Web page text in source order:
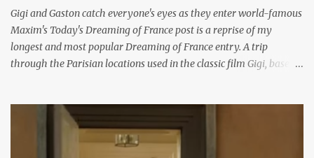
Gigi and Gaston catch everyone's eyes as they enter world-famous
Maxim's Today's Dreaming of France post is a reprise of my
longest and most popular Dreaming of France entry. A trip
through the Parisian locations used in the classic film Gigi, based
why I'd be at all interested in the Ben Affleck, J-Lo disaster, the
epitome of a bad romance, made even worse because its epic
failure has been immortalized on film. " No! Not Gigli. Gigi . Very